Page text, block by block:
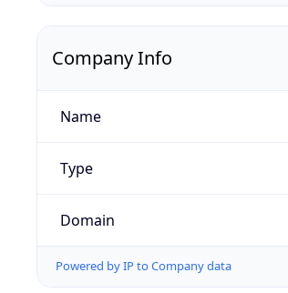
Company Info
Name
Type
Domain
Powered by IP to Company data